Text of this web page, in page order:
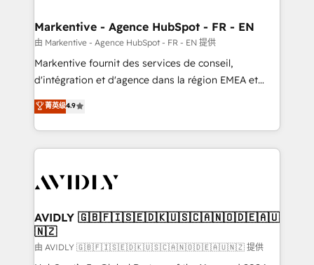
🎯Demand Gen & ABM: Drive pipeline with inbound,
ABM, AEO, SEO, & paid media. 👩‍💻Web Design:
Build high-performing websites with UX, messaging,
& conversion strategy that drive results. 🤖AI
AI, & maximize AEO with tailored AI services. 🧩
Integrations: Extend HubSpot with custom
Markentive - Agence HubSpot - FR - EN
由 Markentive - Agence HubSpot - FR - EN 提供
Markentive fournit des services de conseil,
d'intégration et d'agence dans la région EMEA et
North America. Avec plus de 115 experts en
marketing automation, Growth, Revops, CRM et
webdesign. Markentive is both a consulting firm, a
digital agency and an integrator. With over 115
CRM and webdesign (We focus on EMEA - USA
菁英级4.9
AVIDLY 🇬🇧🇫🇮🇸🇪🇩🇰🇺🇸🇨🇦🇳🇴🇩🇪🇦🇺
🇳🇿
由 AVIDLY 🇬🇧🇫🇮🇸🇪🇩🇰🇺🇸🇨🇦🇳🇴🇩🇪🇦🇺🇳🇿 提供